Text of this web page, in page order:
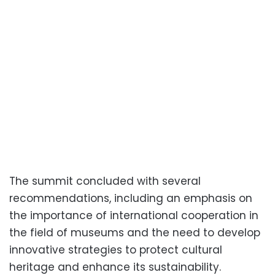
The summit concluded with several
recommendations, including an emphasis on
the importance of international cooperation in
the field of museums and the need to develop
innovative strategies to protect cultural
heritage and enhance its sustainability.